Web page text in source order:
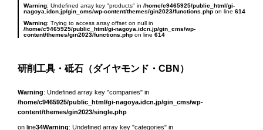
Warning: Undefined array key "products" in /home/c9465925/public_html/gi-
nagoya.idcn.jp/gin_cms/wp-content/themes/gin2023/functions.php on line 614
Warning: Trying to access array offset on null in
/home/c9465925/public_html/gi-nagoya.idcn.jp/gin_cms/wp-
content/themes/gin2023/functions.php on line 614
研削工具・砥石（ダイヤモンド・CBN）
Warning: Undefined array key "companies" in
/home/c9465925/public_html/gi-nagoya.idcn.jp/gin_cms/wp-
content/themes/gin2023/single.php
on line34Warning: Undefined array key "categories" in